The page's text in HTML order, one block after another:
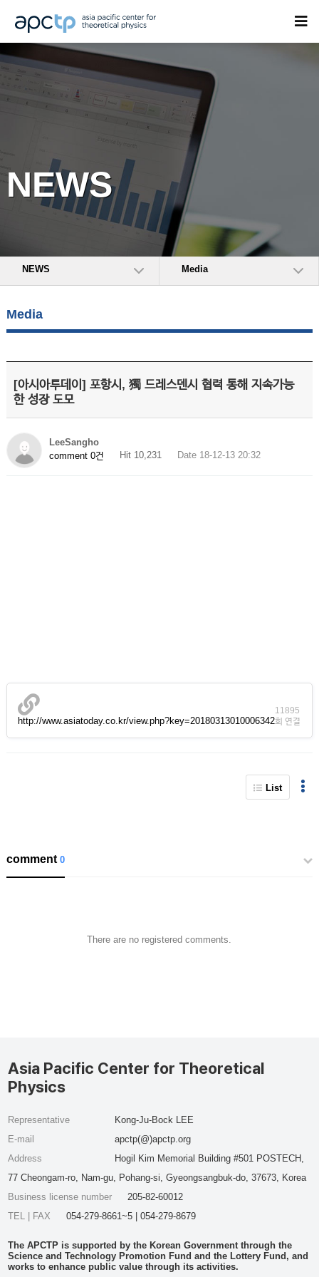
NEWS
NEWS Media
Media
[아시아투데이] 포항시, 獨 드레스덴시 협력 통해 지속가능
한 성장 도모
LeeSangho
comment 0건
Hit 10,231 Date 18-12-13 20:32
http://www.asiatoday.co.kr/view.php?key=20180313010006342
11895
회 연결
List
comment0
There are no registered comments.
Asia Pacific Center for Theoretical
Physics
Representative
Kong-Ju-Bock LEE
E-mail
apctp(@)apctp.org
Address
Hogil Kim Memorial Building #501 POSTECH,
77 Cheongam-ro, Nam-gu, Pohang-si, Gyeongsangbuk-do, 37673, Korea
Business license number
205-82-60012
TEL | FAX
054-279-8661~5 | 054-279-8679
The APCTP is supported by the Korean Government through the
Science and Technology Promotion Fund and the Lottery Fund, and
works to enhance public value through its activities.